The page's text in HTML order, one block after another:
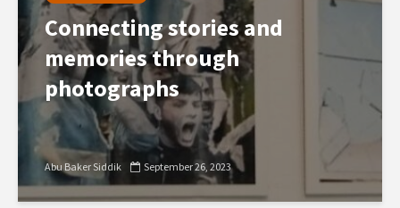
Connecting stories and
memories through
photographs
Abu Baker Siddik September 26, 2023